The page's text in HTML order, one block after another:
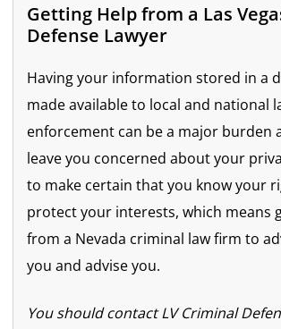
Getting Help from a Las
Defense Lawyer
Having your information stored in a
made available to local and national
enforcement can be a major burden
leave you concerned about your
to make certain that you know your
protect your interests, which means
from a Nevada criminal law firm to
you and advise you.
You should contact LV Criminal